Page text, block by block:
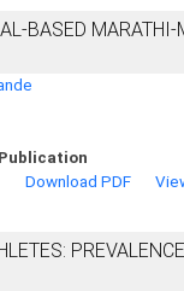
BASED
Download PDF